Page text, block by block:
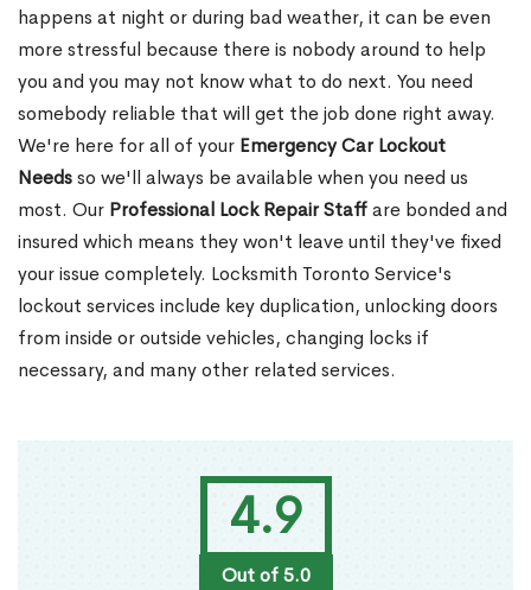
4.9
Out of 5.0
happens at night or during bad weather, it can be even
more stressful because there is nobody around to help
you and you may not know what to do next. You need
somebody reliable that will get the job done right away.
We're here for all of your Emergency Car Lockout
Needsso we'll always be available when you need us
most. Our Professional Lock Repair Staffare bonded and
insured which means they won't leave until they've fixed
your issue completely. Locksmith Toronto Service's
lockout services include key duplication, unlocking doors
from inside or outside vehicles, changing locks if
necessary, and many other related services.